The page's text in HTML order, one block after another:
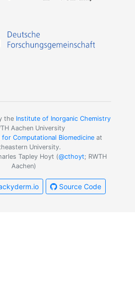
the Institute of Inorganic Chemistry
Aachen University
for Computational Biomedicineat
University.
Tapley Hoyt (@cthoyt; RWTH
Aachen)
Source Code